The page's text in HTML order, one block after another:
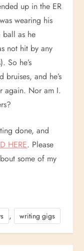
up in the ER
wearing his
ball as he
not hit by any
So he’s
and he’s
again. Nor am I.
done, and
HERE. Please
some of my
, writing gigs